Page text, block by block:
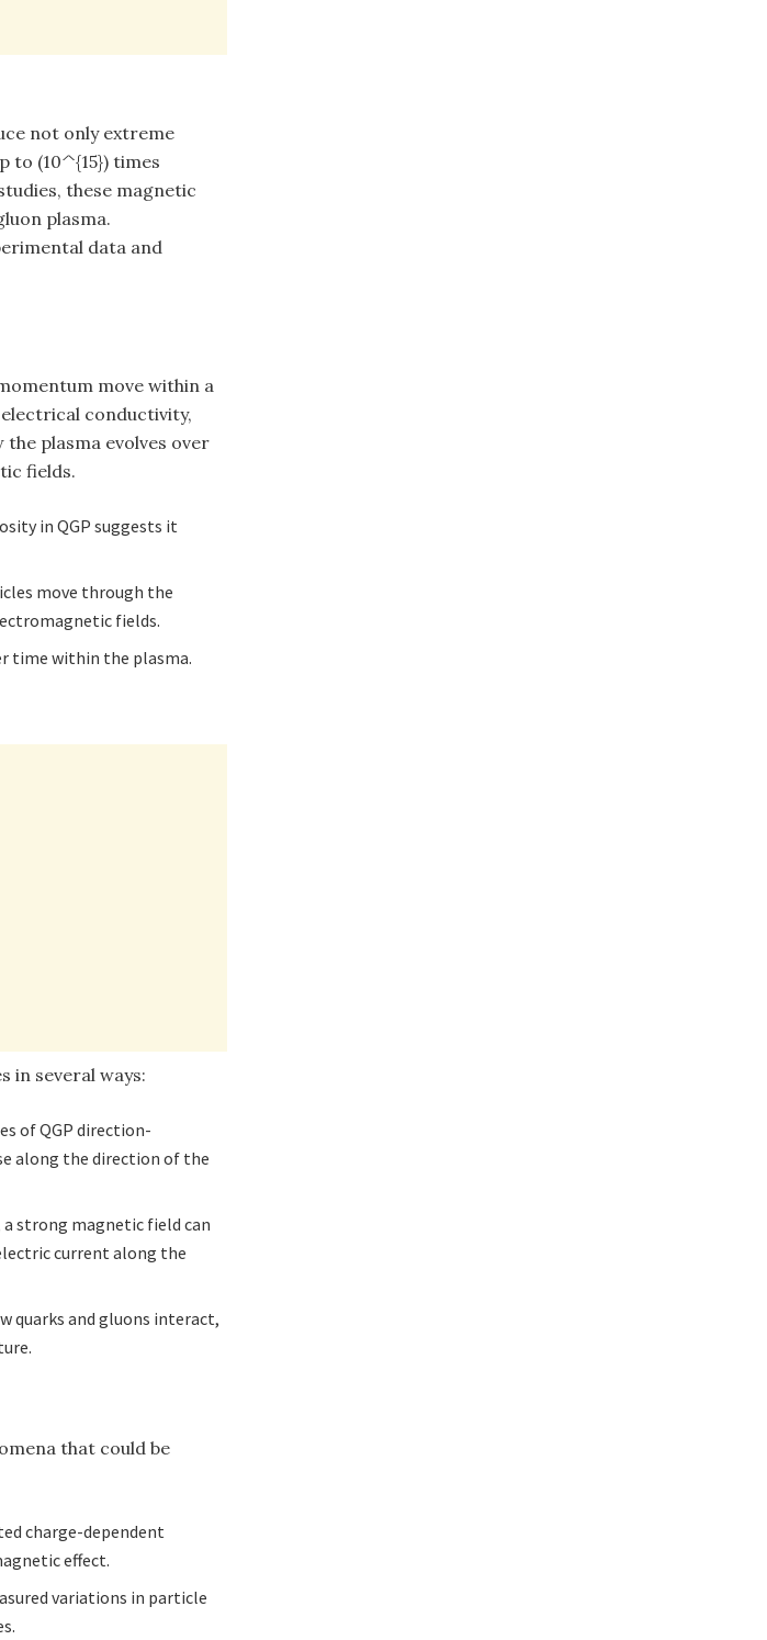
not only extreme
to (10^{15}) times
these magnetic
plasma.
data and
move within a
conductivity,
plasma evolves over
fields.
in QGP suggests it
move through the
fields.
time within the plasma.
in several ways:
of QGP direction-
along the direction of the
strong magnetic field can
current along the
quarks and gluons interact,
that could be
charge-dependent
effect.
variations in particle